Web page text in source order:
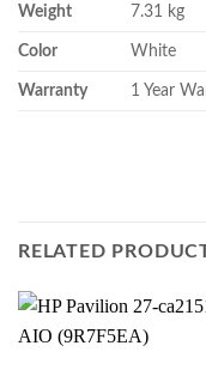
Weight 7.31 kg
Color White
Warranty 1 Year
RELATED